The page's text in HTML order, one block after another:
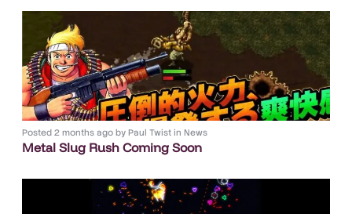
Posted 2 months ago byPaul Twist in News
Metal Slug Rush Coming Soon